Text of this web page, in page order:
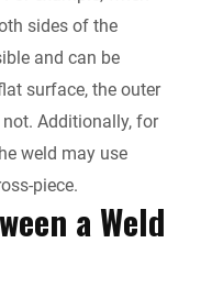
sides of the
and can be
surface, the outer
Additionally, for
weld may use
piece.
a Weld